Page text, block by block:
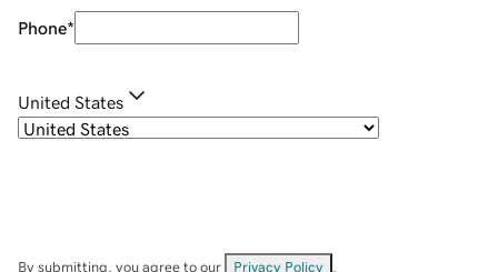
Phone*
United States
By submitting, you agree to our Privacy Policy